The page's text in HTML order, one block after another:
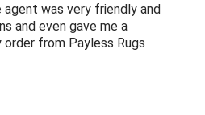
was very friendly and
and even gave me a
from Payless Rugs